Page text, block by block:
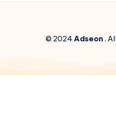
© 2024Adseon.